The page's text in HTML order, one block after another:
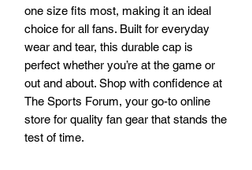
one size fits most, making it an ideal
choice for all fans. Built for everyday
wear and tear, this durable cap is
perfect whether you’re at the game or
out and about. Shop with confidence at
The Sports Forum, your go-to online
store for quality fan gear that stands the
test of time.